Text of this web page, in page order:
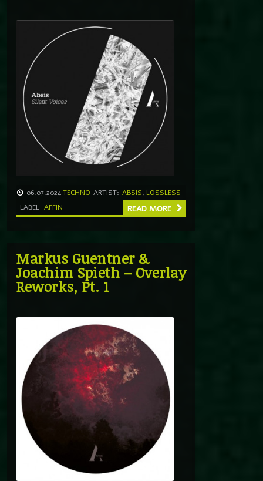
06.07.2024TECHNO ARTIST: ABSIS, LOSSLESS
LABEL AFFIN READ MORE
Markus Guentner &
Joachim Spieth – Overlay
Reworks, Pt. 1